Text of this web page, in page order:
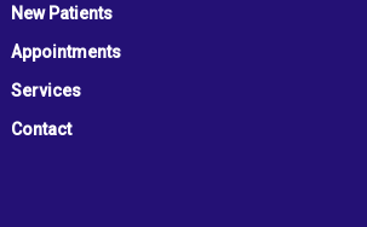
New Patients
Appointments
Services
Contact